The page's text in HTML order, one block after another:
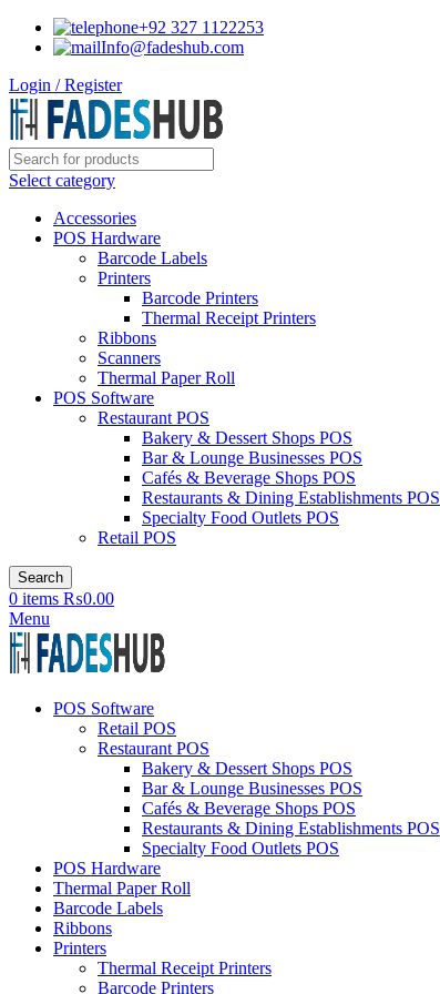
+92 327 1122253
Info@fadeshub.com
Login / Register
Select category
Accessories
POS Hardware
Barcode Labels
Printers
Barcode Printers
Thermal Receipt Printers
Ribbons
Scanners
Thermal Paper Roll
POS Software
Restaurant POS
Bakery & Dessert Shops POS
Bar & Lounge Businesses POS
Cafés & Beverage Shops POS
Restaurants & Dining Establishments POS
Specialty Food Outlets POS
Retail POS
Search
0 items ₨0.00
Menu
POS Software
Retail POS
Restaurant POS
Bakery & Dessert Shops POS
Bar & Lounge Businesses POS
Cafés & Beverage Shops POS
Restaurants & Dining Establishments POS
Specialty Food Outlets POS
POS Hardware
Thermal Paper Roll
Barcode Labels
Ribbons
Printers
Thermal Receipt Printers
Barcode Printers